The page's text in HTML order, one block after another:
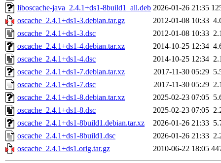
liboscache-java_2.4.1+ds1-8build1_all.deb 2026-01-26 21:35
oscache_2.4.1+ds1-3.debian.tar.gz
2012-01-08 10:33
oscache_2.4.1+ds1-3.dsc
2012-01-08 10:33
oscache_2.4.1+ds1-4.debian.tar.xz
2014-10-25 12:34
oscache_2.4.1+ds1-4.dsc
2014-10-25 12:34
oscache_2.4.1+ds1-7.debian.tar.xz
2017-11-30 05:29
oscache_2.4.1+ds1-7.dsc
2017-11-30 05:29
oscache_2.4.1+ds1-8.debian.tar.xz
2025-02-23 07:05
oscache_2.4.1+ds1-8.dsc
2025-02-23 07:05
oscache_2.4.1+ds1-8build1.debian.tar.xz
2026-01-26 21:33
oscache_2.4.1+ds1-8build1.dsc
2026-01-26 21:33
oscache_2.4.1+ds1.orig.tar.gz
2010-06-22 18:05